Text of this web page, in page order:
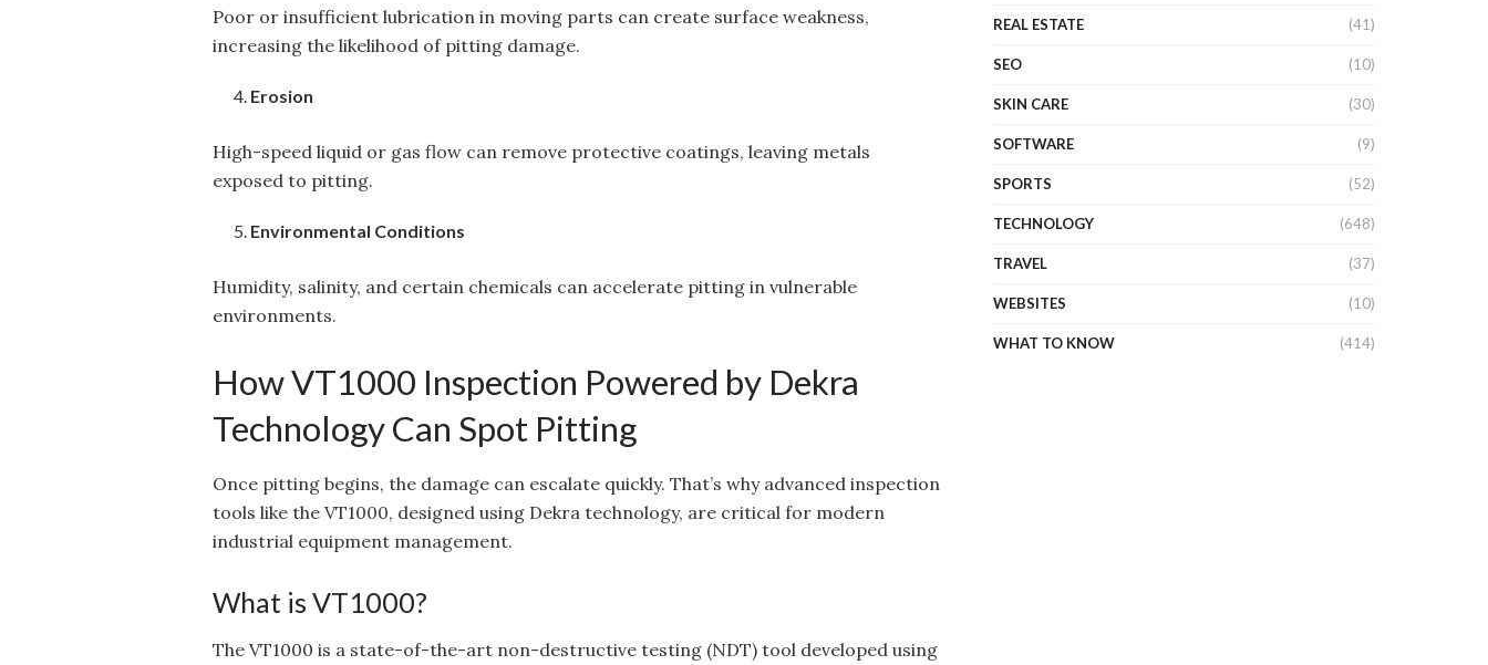
Poor or insufficient lubrication in moving parts can create surface weakness,
increasing the likelihood of pitting damage.
Erosion
High-speed liquid or gas flow can remove protective coatings, leaving metals
exposed to pitting.
Environmental Conditions
Humidity, salinity, and certain chemicals can accelerate pitting in vulnerable
environments.
How VT1000 Inspection Powered by Dekra
Technology Can Spot Pitting
Once pitting begins, the damage can escalate quickly. That’s why advanced inspection
tools like the VT1000, designed using Dekra technology, are critical for modern
industrial equipment management.
What is VT1000?
The VT1000 is a state-of-the-art non-destructive testing (NDT) tool developed using
REAL ESTATE (41)
SEO (10)
SKIN CARE (30)
SOFTWARE (9)
SPORTS (52)
TECHNOLOGY (648)
TRAVEL (37)
WEBSITES (10)
WHAT TO KNOW (414)